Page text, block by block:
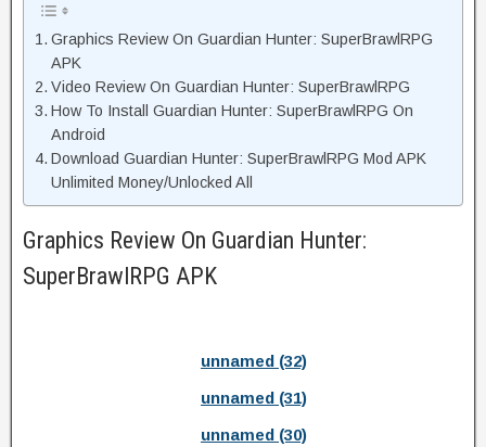
Graphics Review On Guardian Hunter: SuperBrawlRPG
APK
Video Review On Guardian Hunter: SuperBrawlRPG
How To Install Guardian Hunter: SuperBrawlRPG On
Android
Download Guardian Hunter: SuperBrawlRPG Mod APK
Unlimited Money/Unlocked All
Graphics Review On Guardian Hunter:
SuperBrawlRPG APK
unnamed (32)
unnamed (31)
unnamed (30)